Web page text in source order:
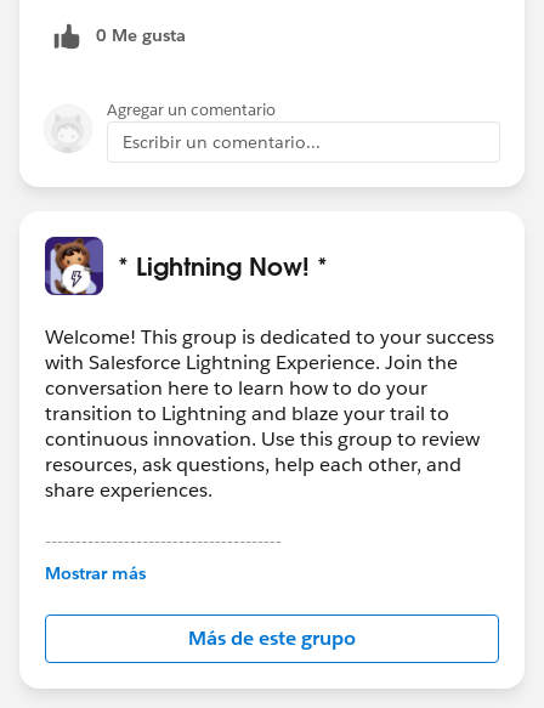
0 Me gusta
Agregar un comentario
Escribir un comentario...
* Lightning Now! *
Welcome! This group is dedicated to your success
with Salesforce Lightning Experience. Join the
conversation here to learn how to do your
transition to Lightning and blaze your trail to
continuous innovation. Use this group to review
resources, ask questions, help each other, and
share experiences.
---------------------------------------
This group is maintained and moderated by
this group falls under the official Forward-Looking
http://investor.salesforce.com/about-
us/investor/forward-looking-
statements/default.aspx
Mostrar más
Más de este grupo